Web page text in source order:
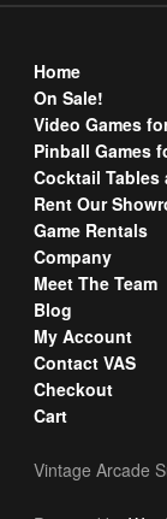
Home
On Sale!
Video Games
Pinball Games
Cocktail Tables
Rent Our
Game Rentals
Company
Meet The Team
Blog
My Account
Contact VAS
Checkout
Cart
Vintage Arcade